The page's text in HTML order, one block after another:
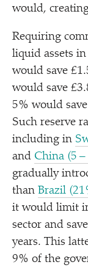
would,
Requiring
liquid assets
would save
would save
5% would
Such reserve
including in
and China (5 –
gradually
than Brazil
it would limit
sector and
years. This
9% of the